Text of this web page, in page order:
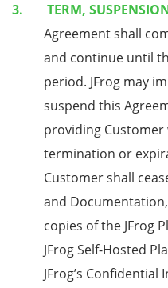
TERM,
Agreement shall
and continue until
period. JFrog may
suspend this
providing
termination or
Customer shall
and
copies of the JFrog
JFrog Self-Hosted
JFrog’s